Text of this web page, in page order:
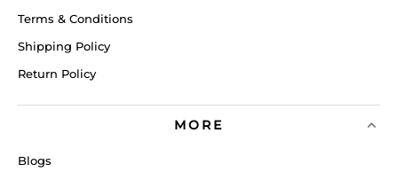
Terms & Conditions
Shipping Policy
Return Policy
MORE
Blogs